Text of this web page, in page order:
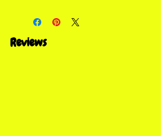
Reviews